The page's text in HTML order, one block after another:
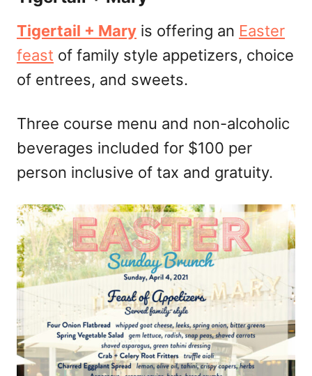
Tigertail + Mary is offering an Easter
feast of family style appetizers, choice
of entrees, and sweets.
Three course menu and non-alcoholic
beverages included for $100 per
person inclusive of tax and gratuity.